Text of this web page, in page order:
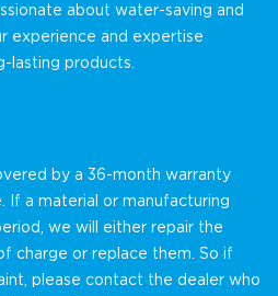
about water-saving and
experience and expertise
lasting products.
by a 36-month warranty
If a material or manufacturing
we will either repair the
charge or replace them. So if
please contact the dealer who